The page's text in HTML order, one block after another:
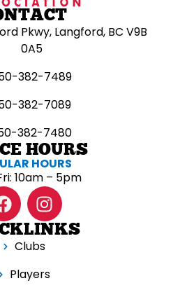
Pkwy, Langford, BC V9B
0A5
382-7489
382-7089
382-7480
HOURS
HOURS
10am – 5pm
Clubs
Players